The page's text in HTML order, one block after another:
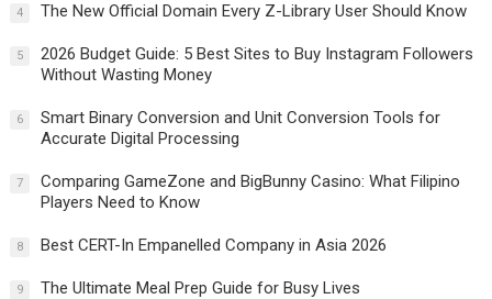
4 The New Official Domain Every Z-Library User Should Know
5
2026 Budget Guide: 5 Best Sites to Buy Instagram Followers
Without Wasting Money
6
Smart Binary Conversion and Unit Conversion Tools for
Accurate Digital Processing
7
Comparing GameZone and BigBunny Casino: What Filipino
Players Need to Know
8 Best CERT-In Empanelled Company in Asia 2026
9 The Ultimate Meal Prep Guide for Busy Lives